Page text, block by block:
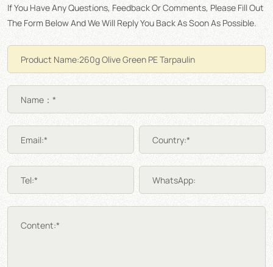
If You Have Any Questions, Feedback Or Comments, Please Fill Out
The Form Below And We Will Reply You Back As Soon As Possible.
Name：*
Email:* Country:*
Tel:* WhatsApp:
Content:*